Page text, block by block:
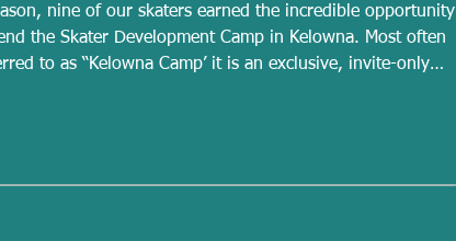
nine of our skaters earned the incredible opportunity
the Skater Development Camp in Kelowna. Most often
to as “Kelowna Camp’ it is an exclusive, invite-only